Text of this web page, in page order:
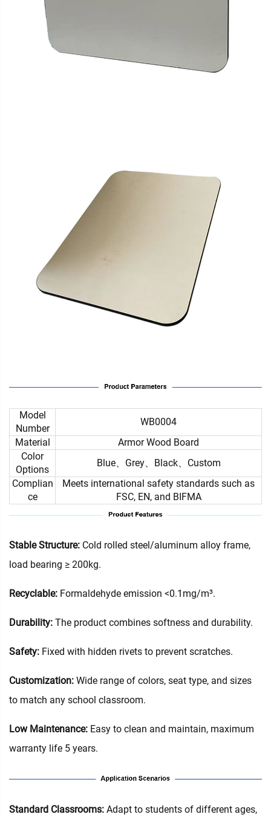
Model
Number
WB0004
Material
Armor Wood Board
Color
Options
Blue、Grey、Black、Custom
Complian
ce
Meets international safety standards such as
FSC, EN, and BIFMA
Stable Structure: Cold rolled steel/aluminum alloy frame,
load bearing ≥ 200kg.
Recyclable: Formaldehyde emission <0.1mg/m³.
Durability: The product combines softness and durability.
Safety: Fixed with hidden rivets to prevent scratches.
Customization: Wide range of colors, seat type, and sizes
to match any school classroom.
Low Maintenance: Easy to clean and maintain, maximum
warranty life 5 years.
Standard Classrooms‌: Adapt to students of different ages,